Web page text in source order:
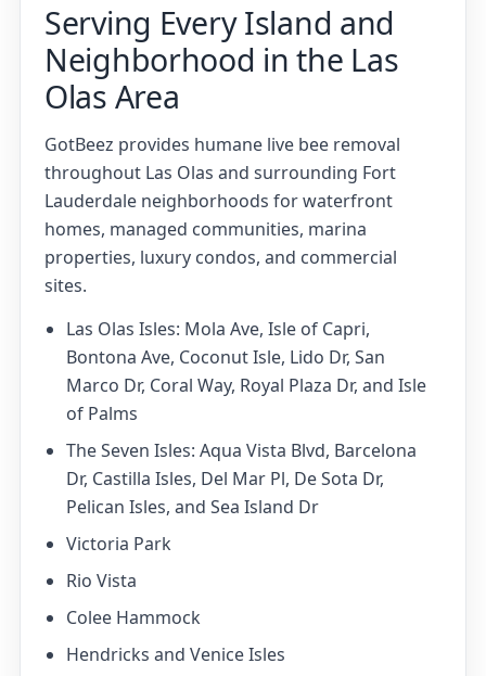
Serving Every Island and
Neighborhood in the Las
Olas Area
GotBeez provides humane live bee removal
throughout Las Olas and surrounding Fort
Lauderdale neighborhoods for waterfront
homes, managed communities, marina
properties, luxury condos, and commercial
sites.
Las Olas Isles: Mola Ave, Isle of Capri,
Bontona Ave, Coconut Isle, Lido Dr, San
Marco Dr, Coral Way, Royal Plaza Dr, and Isle
of Palms
The Seven Isles: Aqua Vista Blvd, Barcelona
Dr, Castilla Isles, Del Mar Pl, De Sota Dr,
Pelican Isles, and Sea Island Dr
Victoria Park
Rio Vista
Colee Hammock
Hendricks and Venice Isles